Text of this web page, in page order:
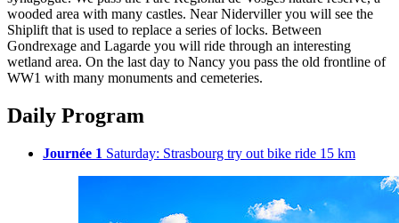
wooded area with many castles. Near Niderviller you will see the
Shiplift that is used to replace a series of locks. Between
Gondrexage and Lagarde you will ride through an interesting
wetland area. On the last day to Nancy you pass the old frontline of
WW1 with many monuments and cemeteries.
Daily Program
Journée 1 Saturday: Strasbourg try out bike ride 15 km